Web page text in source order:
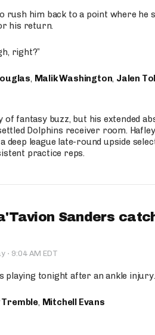
rush him back to a point where
his return.
right?”
, Malik Washington, Jalen
of fantasy buzz, but his extended
Dolphins receiver room.
deep league late-round upside
practice reps.
Sanders
· 9:04 AM EDT
playing tonight after an ankle
Tremble, Mitchell Evans